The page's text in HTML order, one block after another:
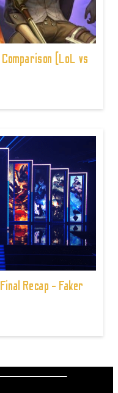
(LoL vs
Recap - Faker